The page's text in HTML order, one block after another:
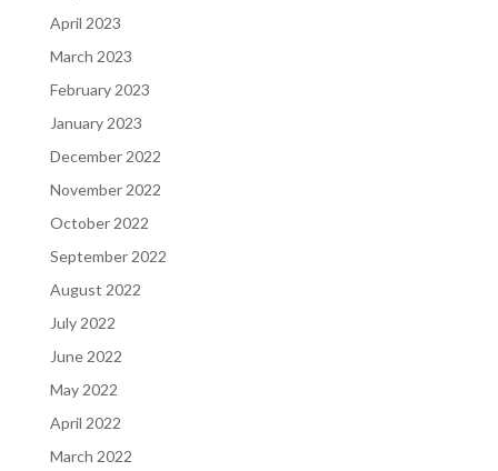
April 2023
March 2023
February 2023
January 2023
December 2022
November 2022
October 2022
September 2022
August 2022
July 2022
June 2022
May 2022
April 2022
March 2022